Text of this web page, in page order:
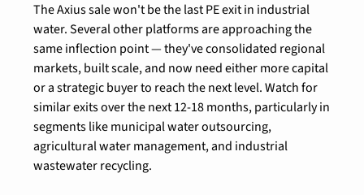
The Axius sale won't be the last PE exit in industrial
water. Several other platforms are approaching the
same inflection point — they've consolidated regional
markets, built scale, and now need either more capital
or a strategic buyer to reach the next level. Watch for
similar exits over the next 12-18 months, particularly in
segments like municipal water outsourcing,
agricultural water management, and industrial
wastewater recycling.